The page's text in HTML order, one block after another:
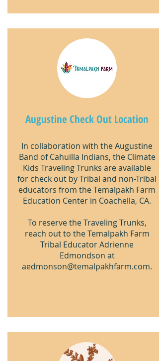
Augustine Check Out Location
In collaboration with the Augustine
Band of Cahuilla Indians, the Climate
Kids Traveling Trunks are available
for check out by Tribal and non-Tribal
educators from the Temalpakh Farm
Education Center in Coachella, CA.
To reserve the Traveling Trunks,
reach out to the Temalpakh Farm
Tribal Educator Adrienne
Edmondson at
aedmonson@temalpakhfarm.com.